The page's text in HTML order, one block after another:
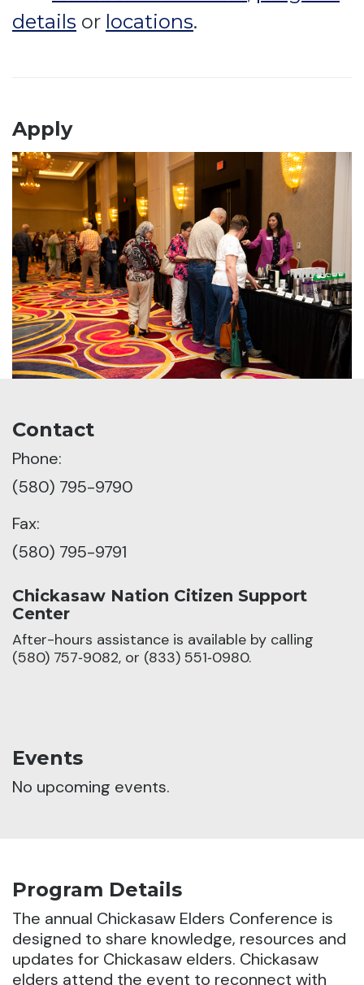
details or locations.
Apply
Contact
Phone:
(580) 795-9790
Fax:
(580) 795-9791
Chickasaw Nation Citizen Support
Center
After-hours assistance is available by calling
(580) 757‑9082, or (833) 551‑0980.
Events
No upcoming events.
Program Details
The annual Chickasaw Elders Conference is
designed to share knowledge, resources and
updates for Chickasaw elders. Chickasaw
elders attend the event to reconnect with